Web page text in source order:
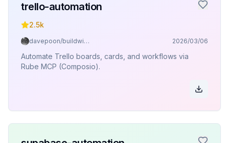
trello-automation
2.5k
davepoon/buildwithclaude 2026/03/06
Automate Trello boards, cards, and workflows via
Rube MCP (Composio).